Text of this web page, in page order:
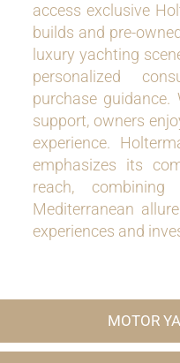
access exclusive
builds and pre-
luxury yachting
personalized
purchase guidance.
support, owners
experience.
emphasizes its
reach,
Mediterranean
experiences and
MOTOR